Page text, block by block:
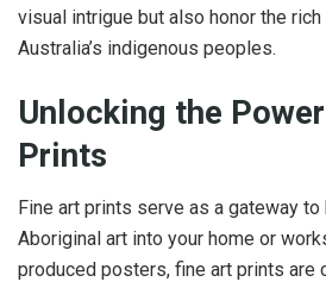
visual intrigue but also honor the
Australia’s indigenous peoples.
Unlocking the
Prints
Fine art prints serve as a gateway
Aboriginal art into your home or
produced posters, fine art prints are